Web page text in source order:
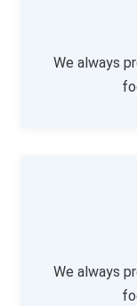
We always
We always